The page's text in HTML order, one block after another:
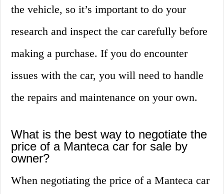
the vehicle, so it’s important to do your
research and inspect the car carefully before
making a purchase. If you do encounter
issues with the car, you will need to handle
the repairs and maintenance on your own.
What is the best way to negotiate the
price of a Manteca car for sale by
owner?
When negotiating the price of a Manteca car